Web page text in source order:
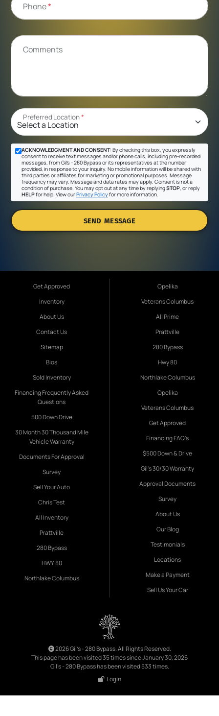
Phone*
Comments
Preferred Location*
ACKNOWLEDGMENT AND CONSENT: By checking this box, you expressly
consent to receive text messages and/or phone calls, including pre-recorded
messages, from Gil's - 280 Bypass or its representatives at the number
provided, in response to your inquiry. No mobile information will be shared with
third parties or affiliates for marketing or promotional purposes. Message
frequency may vary. Message and data rates may apply. Consent is not a
condition of purchase. You may opt out at any time by replyingSTOP , or reply
HELPfor help. View ourPrivacy Policyfor more information.
SEND MESSAGE
Get Approved
Inventory
About Us
Contact Us
Sitemap
Bios
Sold Inventory
Financing Frequently Asked
Questions
500 Down Drive
30 Month 30 Thousand Mile
Vehicle Warranty
Documents For Approval
Survey
Sell Your Auto
Chris Test
All Inventory
Prattville
280 Bypass
HWY 80
Northlake Columbus
Opelika
Veterans Columbus
All Prime
Prattville
280 Bypass
Hwy 80
Northlake Columbus
Opelika
Veterans Columbus
Get Approved
Financing FAQ's
$500 Down & Drive
Gil's 30/30 Warranty
Approval Documents
Survey
About Us
Our Blog
Testimonials
Locations
Make a Payment
Sell Us Your Car
2026 Gil's - 280 Bypass. All Rights Reserved.
This page has been visited 35 times since January 30, 2026
Gil's - 280 Bypass has been visited 533 times.
Login